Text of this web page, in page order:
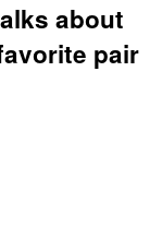
about
pair